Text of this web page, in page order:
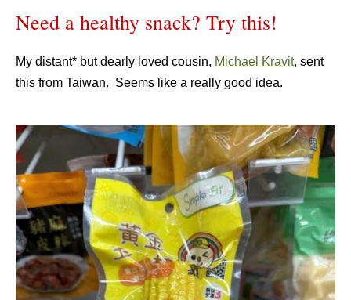
Need a healthy snack? Try this!
My distant* but dearly loved cousin, Michael Kravit, sent
this from Taiwan. Seems like a really good idea.